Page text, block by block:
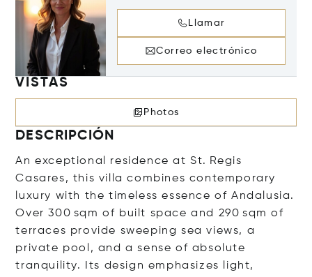
Llamar
Correo electrónico
VISTAS
Photos
DESCRIPCIÓN
An exceptional residence at St. Regis
Casares, this villa combines contemporary
luxury with the timeless essence of Andalusia.
Over 300 sqm of built space and 290 sqm of
terraces provide sweeping sea views, a
private pool, and a sense of absolute
tranquility. Its design emphasizes light,